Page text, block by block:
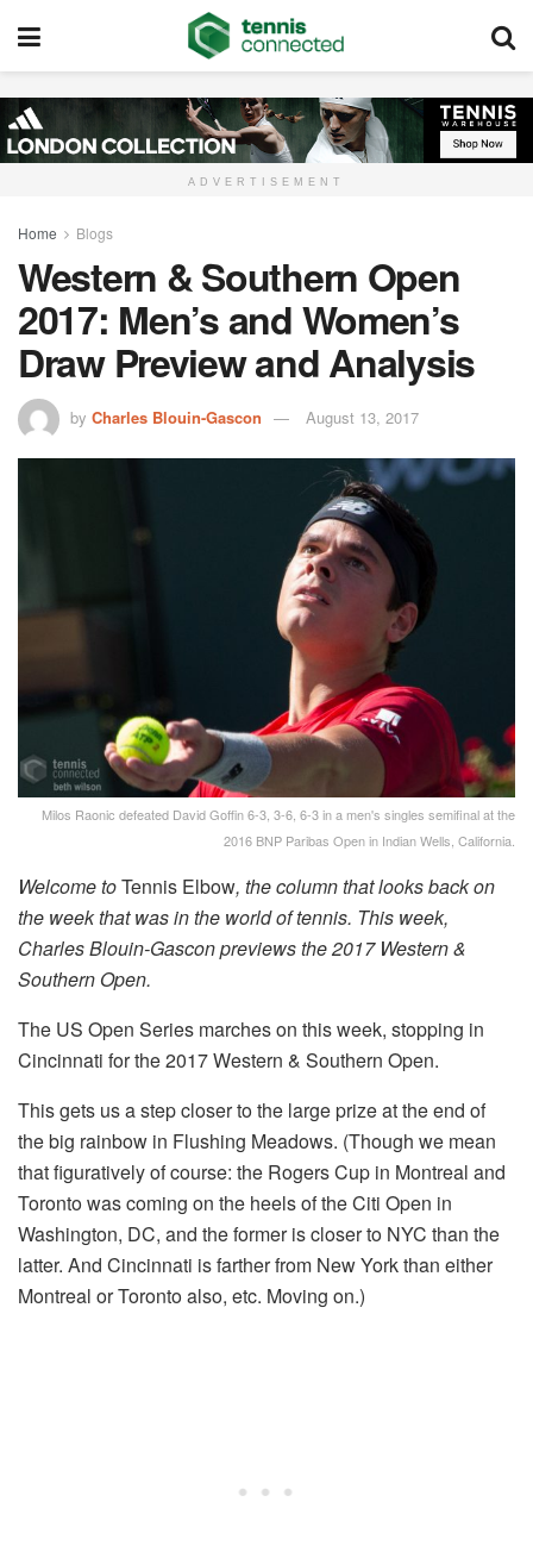
ADVERTISEMENT
Home Blogs
Western & Southern Open
2017: Men’s and Women’s
Draw Preview and Analysis
by Charles Blouin-Gascon August 13, 2017
Milos Raonic defeated David Goffin 6-3, 3-6, 6-3 in a men's singles semifinal at the
2016 BNP Paribas Open in Indian Wells, California.
Welcome toTennis Elbow, the column that looks back on
the week that was in the world of tennis. This week,
Charles Blouin-Gascon previews the 2017 Western &
Southern Open.
The US Open Series marches on this week, stopping in
Cincinnati for the 2017 Western & Southern Open.
This gets us a step closer to the large prize at the end of
the big rainbow in Flushing Meadows. (Though we mean
that figuratively of course: the Rogers Cup in Montreal and
Toronto was coming on the heels of the Citi Open in
Washington, DC, and the former is closer to NYC than the
latter. And Cincinnati is farther from New York than either
Montreal or Toronto also, etc. Moving on.)